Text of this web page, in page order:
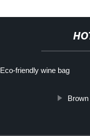
Eco-friendly wine bag